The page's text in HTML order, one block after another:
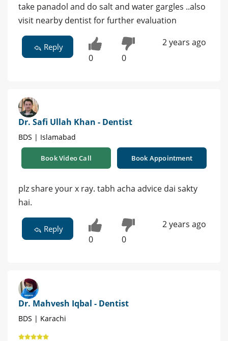
take panadol and do salt and water gargles ..also
visit nearby dentist for further evaluation
Reply
0 0
2 years ago
Dr. Safi Ullah Khan - Dentist
BDS | Islamabad
Book Video Call Book Appointment
plz share your x ray. tabh acha advice dai sakty
hai.
Reply
0 0
2 years ago
Dr. Mahvesh Iqbal - Dentist
BDS | Karachi